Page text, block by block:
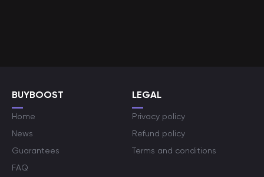
BUYBOOST
Home
News
Guarantees
FAQ
LEGAL
Privacy policy
Refund policy
Terms and conditions